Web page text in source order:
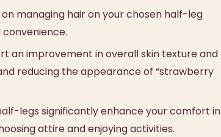
managing hair on your chosen half-leg
an improvement in overall skin texture and
reducing the appearance of “strawberry
legs significantly enhance your comfort in
attire and enjoying activities.